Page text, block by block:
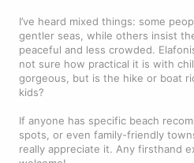
I’ve heard mixed things: some
gentler seas, while others insist
peaceful and less crowded.
not sure how practical it is with
gorgeous, but is the hike or boat
kids?
If anyone has specific beach
spots, or even family-friendly
really appreciate it. Any firsthand